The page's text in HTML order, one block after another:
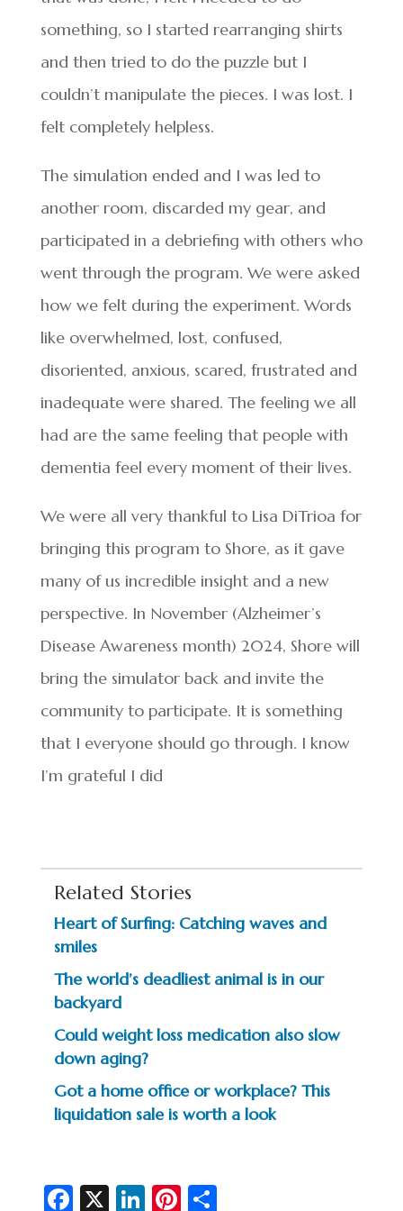
something, so I started rearranging shirts
and then tried to do the puzzle but I
couldn’t manipulate the pieces. I was lost. I
felt completely helpless.
The simulation ended and I was led to
another room, discarded my gear, and
participated in a debriefing with others who
went through the program. We were asked
how we felt during the experiment. Words
like overwhelmed, lost, confused,
disoriented, anxious, scared, frustrated and
inadequate were shared. The feeling we all
had are the same feeling that people with
dementia feel every moment of their lives.
We were all very thankful to Lisa DiTrioa for
bringing this program to Shore, as it gave
many of us incredible insight and a new
perspective. In November (Alzheimer’s
Disease Awareness month) 2024, Shore will
bring the simulator back and invite the
community to participate. It is something
that I everyone should go through. I know
I’m grateful I did
Related Stories
Heart of Surfing: Catching waves and
smiles
The world’s deadliest animal is in our
backyard
Could weight loss medication also slow
down aging?
Got a home office or workplace? This
liquidation sale is worth a look
Fa X Li Pi S